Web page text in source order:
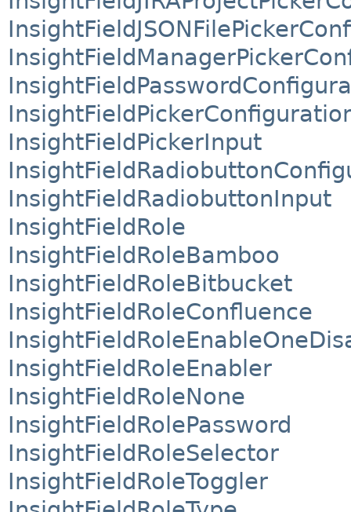
InsightFieldPickerInput
InsightFieldRadiobuttonInput
InsightFieldRole
InsightFieldRoleBamboo
InsightFieldRoleBitbucket
InsightFieldRoleConfluence
InsightFieldRoleEnabler
InsightFieldRoleNone
InsightFieldRolePassword
InsightFieldRoleSelector
InsightFieldRoleToggler